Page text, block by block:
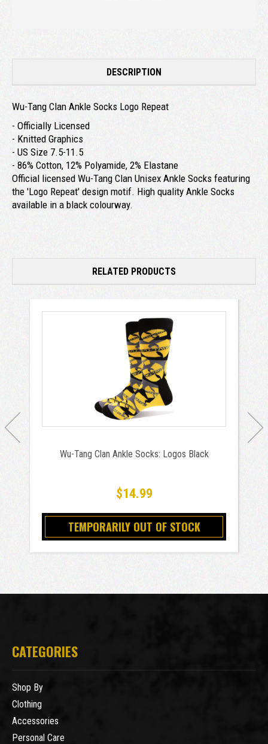
DESCRIPTION
Wu-Tang Clan Ankle Socks Logo Repeat
- Officially Licensed
- Knitted Graphics
- US Size 7.5-11.5
- 86% Cotton, 12% Polyamide, 2% Elastane
Official licensed Wu-Tang Clan Unisex Ankle Socks featuring
the 'Logo Repeat' design motif. High quality Ankle Socks
available in a black colourway.
RELATED PRODUCTS
Wu-Tang Clan Ankle Socks: Logos Black
$14.99
TEMPORARILY OUT OF STOCK
CATEGORIES
Shop By
Clothing
Accessories
Personal Care